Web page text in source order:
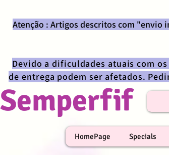
Semperfif
Atenção : Artigos descritos com "envio
Devido a dificuldades atuais com
de entrega podem ser afetados.
HomePage Specials